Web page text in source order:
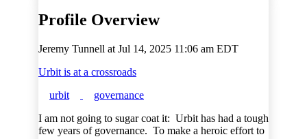
Profile Overview
Jeremy Tunnell at Jul 14, 2025 11:06 am EDT
Urbit is at a crossroads
urbit
governance
I am not going to sugar coat it: Urbit has had a tough
few years of governance. To make a heroic effort to